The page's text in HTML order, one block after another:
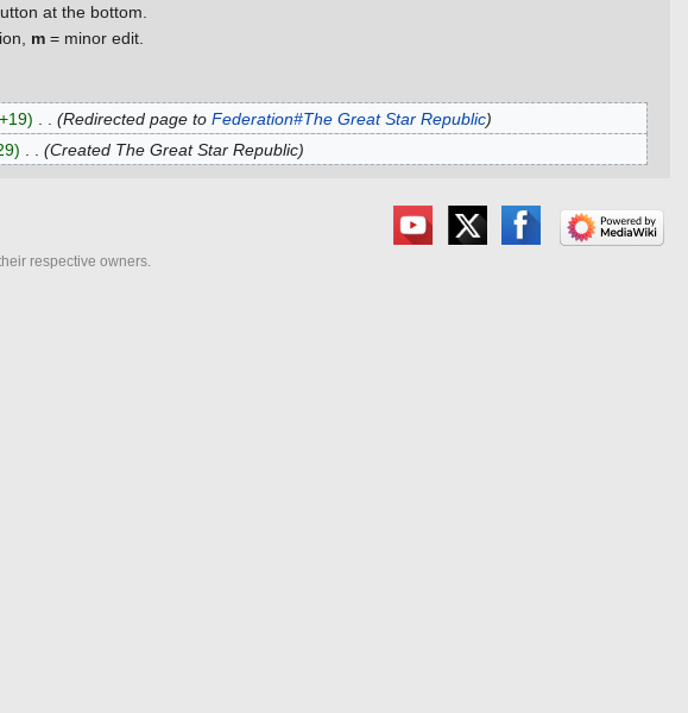
at the bottom.
m = minor edit.
Redirected page to Federation#The Great Star Republic
Created The Great Star Republic
respective owners.